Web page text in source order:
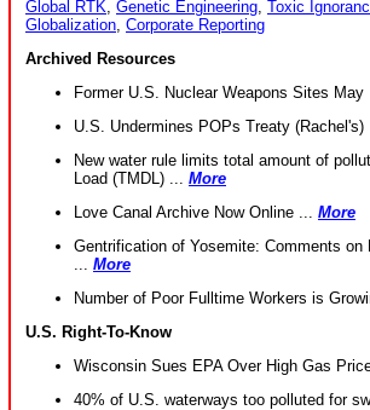
Global RTK Genetic Engineering Toxic
Globalization Corporate Reporting
Archived Resources
Former U.S. Nuclear Weapons Sites
U.S. Undermines POPs Treaty (Rachel's)
New water rule limits total amount of
Load (TMDL) ... More
Love Canal Archive Now Online ... More
Gentrification of Yosemite: Comments
More
Number of Poor Fulltime Workers is
U.S. Right-To-Know
Wisconsin Sues EPA Over High Gas
40% of U.S. waterways too polluted for